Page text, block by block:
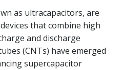
as ultracapacitors, are
that combine high
and discharge
(CNTs) have emerged
supercapacitor